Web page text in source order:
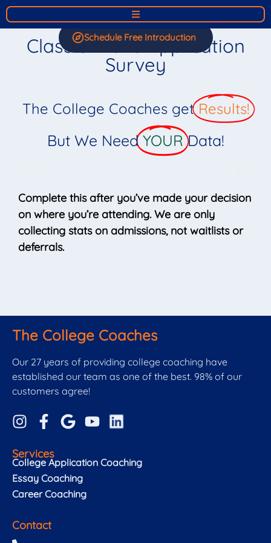
Schedule Free Introduction
Class of 2026 Application
Survey
The College Coaches get Results!
But We NeedYOUR Data!
Complete this after you’ve made your decision
on where you’re attending. We are only
collecting stats on admissions, not waitlists or
deferrals.
The College Coaches
Our 27 years of providing college coaching have
established our team as one of the best. 98% of our
customers agree!
Services
College Application Coaching
Essay Coaching
Career Coaching
Contact